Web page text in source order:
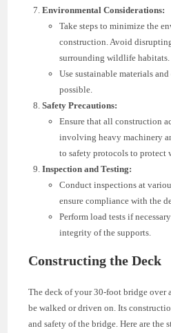
Environmental Considerations:
Take steps to minimize the
construction. Avoid
surrounding wildlife habitats.
Use sustainable materials
possible.
Safety Precautions:
Ensure that all construction
involving heavy machinery
to safety protocols to protect
Inspection and Testing:
Conduct inspections at
ensure compliance with the
Perform load tests if
integrity of the supports.
Constructing the Deck
The deck of your 30-foot bridge over
be walked or driven on. Its
and safety of the bridge. Here are the